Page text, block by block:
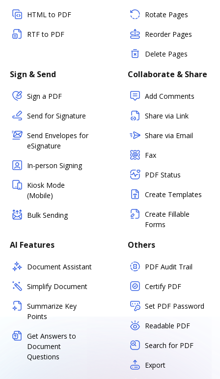
HTML to PDF
RTF to PDF
Rotate Pages
Reorder Pages
Delete Pages
Sign & Send
Sign a PDF
Send for Signature
Send Envelopes for
eSignature
In-person Signing
Kiosk Mode
(Mobile)
Bulk Sending
Collaborate & Share
Add Comments
Share via Link
Share via Email
Fax
PDF Status
Create Templates
Create Fillable
Forms
AI Features
Document Assistant
Simplify Document
Summarize Key
Points
Get Answers to
Document
Questions
Others
PDF Audit Trail
Certify PDF
Set PDF Password
Readable PDF
Search for PDF
Export